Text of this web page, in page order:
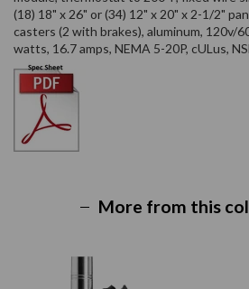
(18) 18" x 26" or (34) 12" x 20" x 2-1/2"
casters (2 with brakes), aluminum, 120v/
watts, 16.7 amps, NEMA 5-20P, cULus,
More from this